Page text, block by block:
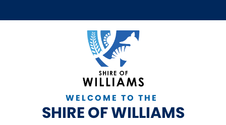
WELCOME TO THE
SHIRE OF WILLIAMS